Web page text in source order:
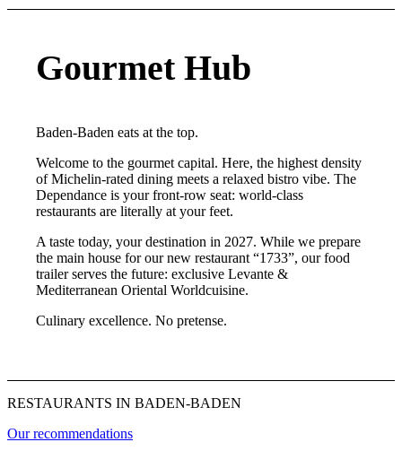
Gourmet Hub
Baden-Baden eats at the top.
Welcome to the gourmet capital. Here, the highest density
of Michelin-rated dining meets a relaxed bistro vibe. The
Dependance is your front-row seat: world-class
restaurants are literally at your feet.
A taste today, your destination in 2027. While we prepare
the main house for our new restaurant “1733”, our food
trailer serves the future: exclusive Levante &
Mediterranean Oriental Worldcuisine.
Culinary excellence. No pretense.
RESTAURANTS IN BADEN-BADEN
Our recommendations